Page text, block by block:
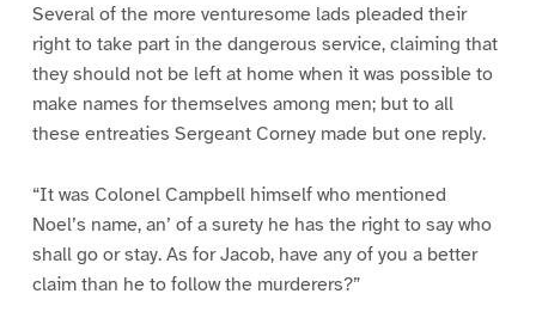
Several of the more venturesome lads pleaded their
right to take part in the dangerous service, claiming that
they should not be left at home when it was possible to
make names for themselves among men; but to all
these entreaties Sergeant Corney made but one reply.
“It was Colonel Campbell himself who mentioned
Noel’s name, an’ of a surety he has the right to say who
shall go or stay. As for Jacob, have any of you a better
claim than he to follow the murderers?”